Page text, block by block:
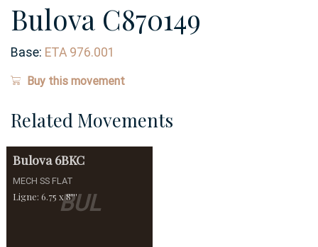
Bulova C870149
Base: ETA 976.001
Buy this movement
Related Movements
BUL
Bulova 6BKC
MECH SS FLAT
Ligne: 6.75 x 8'''